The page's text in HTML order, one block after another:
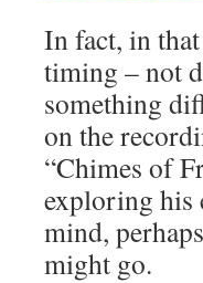
In fact, in
timing – not
something
on the
“Chimes of
exploring his
mind,
might go.